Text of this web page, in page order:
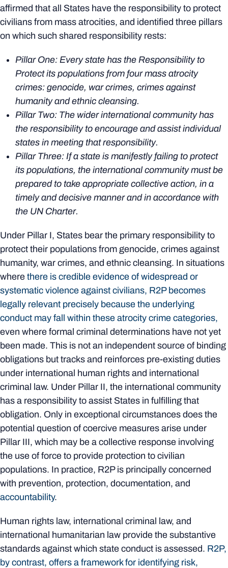
affirmed that all States have the responsibility to protect
civilians from mass atrocities, and identified three pillars
on which such shared responsibility rests:
Pillar One: Every state has the Responsibility to
Protect its populations from four mass atrocity
crimes: genocide, war crimes, crimes against
humanity and ethnic cleansing.
Pillar Two: The wider international community has
the responsibility to encourage and assist individual
states in meeting that responsibility.
Pillar Three: If a state is manifestly failing to protect
its populations, the international community must be
prepared to take appropriate collective action, in a
timely and decisive manner and in accordance with
the UN Charter.
Under Pillar I, States bear the primary responsibility to
protect their populations from genocide, crimes against
humanity, war crimes, and ethnic cleansing. In situations
where there is credible evidence of widespread or
systematic violence against civilians, R2P becomes
legally relevant precisely because the underlying
conduct may fall within these atrocity crime categories,
even where formal criminal determinations have not yet
been made. This is not an independent source of binding
obligations but tracks and reinforces pre-existing duties
under international human rights and international
criminal law. Under Pillar II, the international community
has a responsibility to assist States in fulfilling that
obligation. Only in exceptional circumstances does the
potential question of coercive measures arise under
Pillar III, which may be a collective response involving
the use of force to provide protection to civilian
populations. In practice, R2P is principally concerned
with prevention, protection, documentation, and
accountability.
Human rights law, international criminal law, and
international humanitarian law provide the substantive
standards against which state conduct is assessed. R2P,
by contrast, offers a framework for identifying risk,